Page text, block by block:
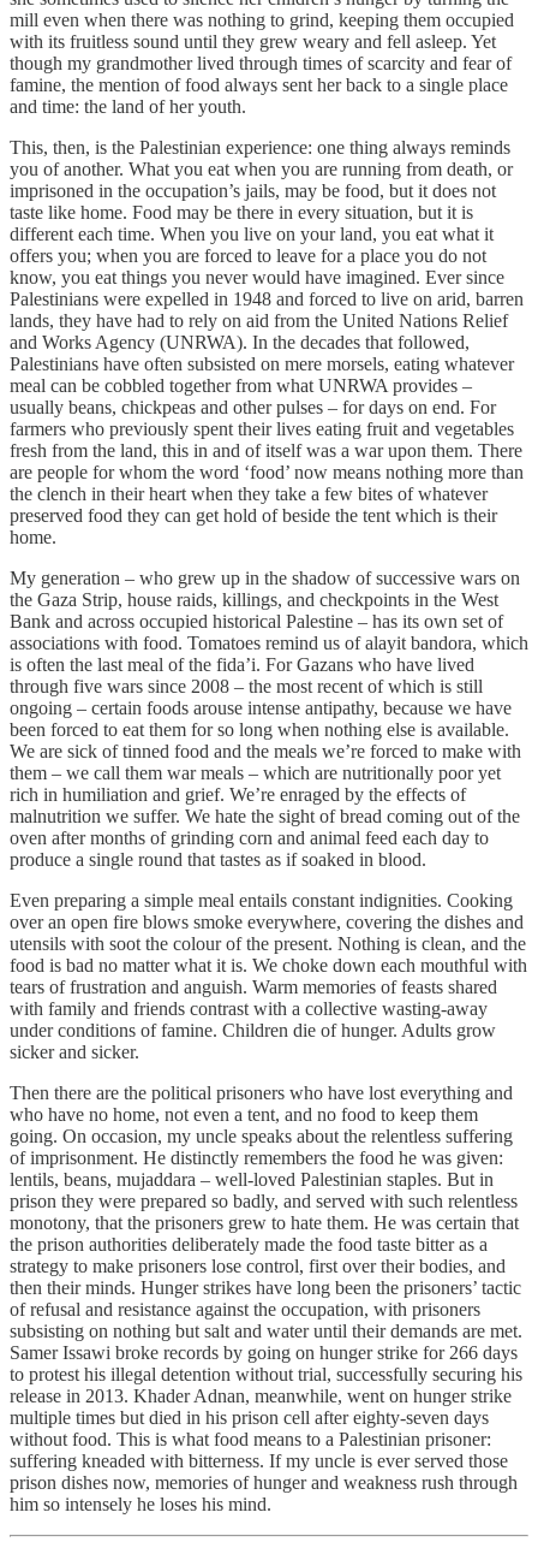
mill even when there was nothing to grind, keeping them occupied
with its fruitless sound until they grew weary and fell asleep. Yet
though my grandmother lived through times of scarcity and fear of
famine, the mention of food always sent her back to a single place
and time: the land of her youth.
This, then, is the Palestinian experience: one thing always reminds
you of another. What you eat when you are running from death, or
imprisoned in the occupation’s jails, may be food, but it does not
taste like home. Food may be there in every situation, but it is
different each time. When you live on your land, you eat what it
offers you; when you are forced to leave for a place you do not
know, you eat things you never would have imagined. Ever since
Palestinians were expelled in 1948 and forced to live on arid, barren
lands, they have had to rely on aid from the United Nations Relief
and Works Agency (UNRWA). In the decades that followed,
Palestinians have often subsisted on mere morsels, eating whatever
meal can be cobbled together from what UNRWA provides –
usually beans, chickpeas and other pulses – for days on end. For
farmers who previously spent their lives eating fruit and vegetables
fresh from the land, this in and of itself was a war upon them. There
are people for whom the word ‘food’ now means nothing more than
the clench in their heart when they take a few bites of whatever
preserved food they can get hold of beside the tent which is their
home.
My generation – who grew up in the shadow of successive wars on
the Gaza Strip, house raids, killings, and checkpoints in the West
Bank and across occupied historical Palestine – has its own set of
associations with food. Tomatoes remind us of alayit bandora, which
is often the last meal of the fida’i. For Gazans who have lived
through five wars since 2008 – the most recent of which is still
ongoing – certain foods arouse intense antipathy, because we have
been forced to eat them for so long when nothing else is available.
We are sick of tinned food and the meals we’re forced to make with
them – we call them war meals – which are nutritionally poor yet
rich in humiliation and grief. We’re enraged by the effects of
malnutrition we suffer. We hate the sight of bread coming out of the
oven after months of grinding corn and animal feed each day to
produce a single round that tastes as if soaked in blood.
Even preparing a simple meal entails constant indignities. Cooking
over an open fire blows smoke everywhere, covering the dishes and
utensils with soot the colour of the present. Nothing is clean, and the
food is bad no matter what it is. We choke down each mouthful with
tears of frustration and anguish. Warm memories of feasts shared
with family and friends contrast with a collective wasting-away
under conditions of famine. Children die of hunger. Adults grow
sicker and sicker.
Then there are the political prisoners who have lost everything and
who have no home, not even a tent, and no food to keep them
going. On occasion, my uncle speaks about the relentless suffering
of imprisonment. He distinctly remembers the food he was given:
lentils, beans, mujaddara – well-loved Palestinian staples. But in
prison they were prepared so badly, and served with such relentless
monotony, that the prisoners grew to hate them. He was certain that
the prison authorities deliberately made the food taste bitter as a
strategy to make prisoners lose control, first over their bodies, and
then their minds. Hunger strikes have long been the prisoners’ tactic
of refusal and resistance against the occupation, with prisoners
subsisting on nothing but salt and water until their demands are met.
Samer Issawi broke records by going on hunger strike for 266 days
to protest his illegal detention without trial, successfully securing his
release in 2013. Khader Adnan, meanwhile, went on hunger strike
multiple times but died in his prison cell after eighty-seven days
without food. This is what food means to a Palestinian prisoner:
suffering kneaded with bitterness. If my uncle is ever served those
prison dishes now, memories of hunger and weakness rush through
him so intensely he loses his mind.